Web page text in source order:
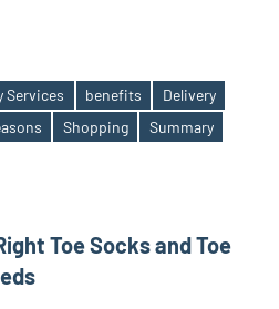
Services benefits
Delivery
Shopping
Summary
Toe Socks and Toe